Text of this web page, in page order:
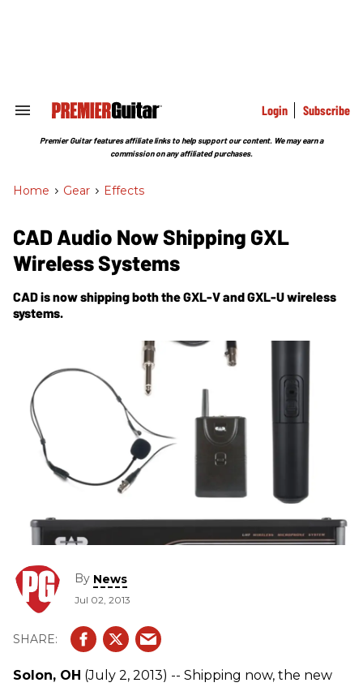
Search
Section
Login Subscribe
Premier Guitar features affiliate links to help support our content. We may earn a
commission on any affiliated purchases.
Home > Gear > Effects
CAD Audio Now Shipping GXL
Wireless Systems
CAD is now shipping both the GXL-V and GXL-U wireless
systems.
By News
Jul 02, 2013
Solon, OH (July 2, 2013) -- Shipping now, the new